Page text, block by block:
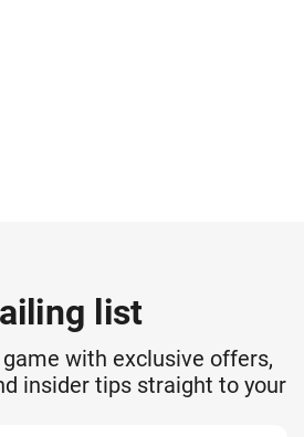
list
with exclusive offers,
insider tips straight to your